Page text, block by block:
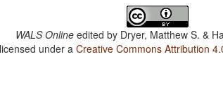
WALS Online edited by Dryer, Matthew S. &
under aCreative Commons Attribution